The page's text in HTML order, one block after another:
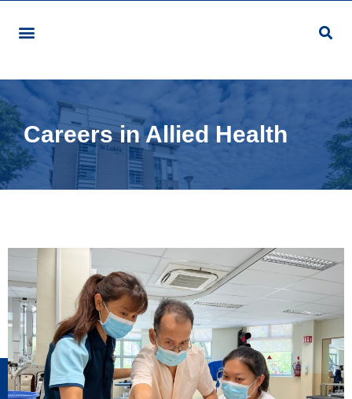
Careers in Allied Health